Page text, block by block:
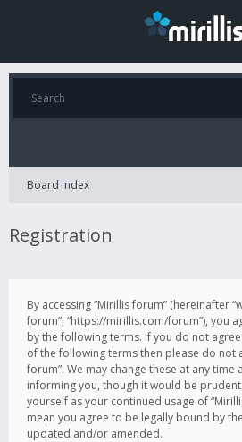
Board index
Registration
By accessing “Mirillis forum” (hereinafter
forum”, “https://mirillis.com/forum”), you
by the following terms. If you do not
of the following terms then please do not
forum”. We may change these at any time
informing you, though it would be
yourself as your continued usage of
mean you agree to be legally bound by
updated and/or amended.